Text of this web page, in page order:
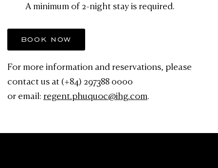
A minimum of 2-night stay is required.
BOOK NOW
For more information and reservations, please
contact us at (+84) 297388 0000
or email: regent.phuquoc@ihg.com.